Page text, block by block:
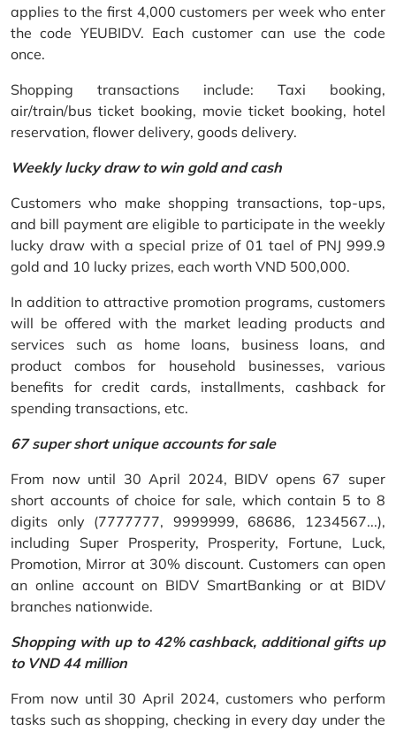
applies to the first 4,000 customers per week who enter
the code YEUBIDV. Each customer can use the code
once.
Shopping transactions include: Taxi booking,
air/train/bus ticket booking, movie ticket booking, hotel
reservation, flower delivery, goods delivery.
Weekly lucky draw to win gold and cash
Customers who make shopping transactions, top-ups,
and bill payment are eligible to participate in the weekly
lucky draw with a special prize of 01 tael of PNJ 999.9
gold and 10 lucky prizes, each worth VND 500,000.
In addition to attractive promotion programs, customers
will be offered with the market leading products and
services such as home loans, business loans, and
product combos for household businesses, various
benefits for credit cards, installments, cashback for
spending transactions, etc.
67 super short unique accounts for sale
From now until 30 April 2024, BIDV opens 67 super
short accounts of choice for sale, which contain 5 to 8
digits only (7777777, 9999999, 68686, 1234567...),
including Super Prosperity, Prosperity, Fortune, Luck,
Promotion, Mirror at 30% discount. Customers can open
an online account on BIDV SmartBanking or at BIDV
branches nationwide.
Shopping with up to 42% cashback, additional gifts up
to VND 44 million
From now until 30 April 2024, customers who perform
tasks such as shopping, checking in every day under the